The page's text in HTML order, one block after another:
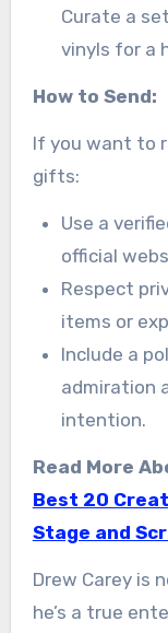
Curate a
vinyls for a
How to Send:
If you want to
gifts:
Use a
official
Respect
items or
Include a
admiration
intention.
Read More
Best 20
Stage and
Drew Carey is
he’s a true